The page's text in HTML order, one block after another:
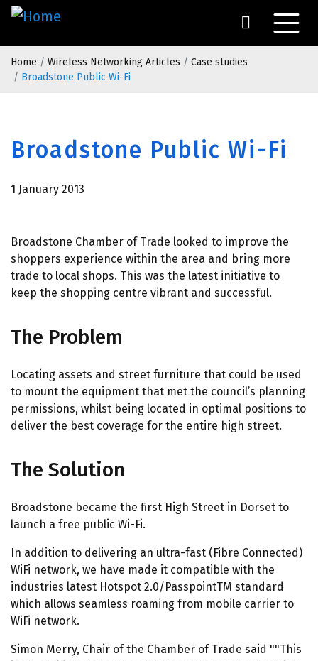
Skip
content
Breadcrumb
Home Wireless Networking Articles
Case studies
Broadstone Public Wi-Fi
Broadstone Public Wi-Fi
1 January 2013
Broadstone Chamber of Trade looked to improve the
shoppers experience within the area and bring more
trade to local shops. This was the latest initiative to
keep the shopping centre vibrant and successful.
The Problem
Locating assets and street furniture that could be used
to mount the equipment that met the council’s planning
permissions, whilst being located in optimal positions to
deliver the best coverage for the entire high street.
The Solution
Broadstone became the first High Street in Dorset to
launch a free public Wi-Fi.
In addition to delivering an ultra-fast (Fibre Connected)
WiFi network, we have made it compatible with the
industries latest Hotspot 2.0/PasspointTM standard
which allows seamless roaming from mobile carrier to
WiFi network.
Simon Merry, Chair of the Chamber of Trade said ""This